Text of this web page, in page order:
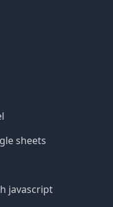
sheets
javascript